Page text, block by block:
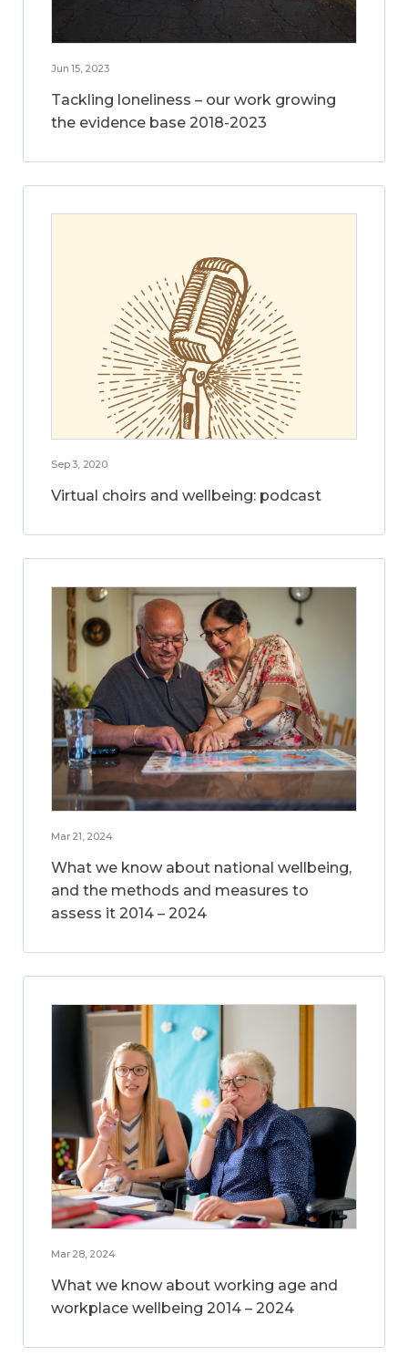
Jun 15, 2023
Tackling loneliness – our work growing
the evidence base 2018-2023
Sep 3, 2020
Virtual choirs and wellbeing: podcast
Mar 21, 2024
What we know about national wellbeing,
and the methods and measures to
assess it 2014 – 2024
Mar 28, 2024
What we know about working age and
workplace wellbeing 2014 – 2024